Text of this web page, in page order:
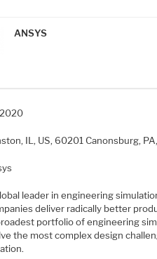
ANSYS
IL, US, 60201 Canonsburg,
leader in engineering
deliver radically better
portfolio of engineering
the most complex design